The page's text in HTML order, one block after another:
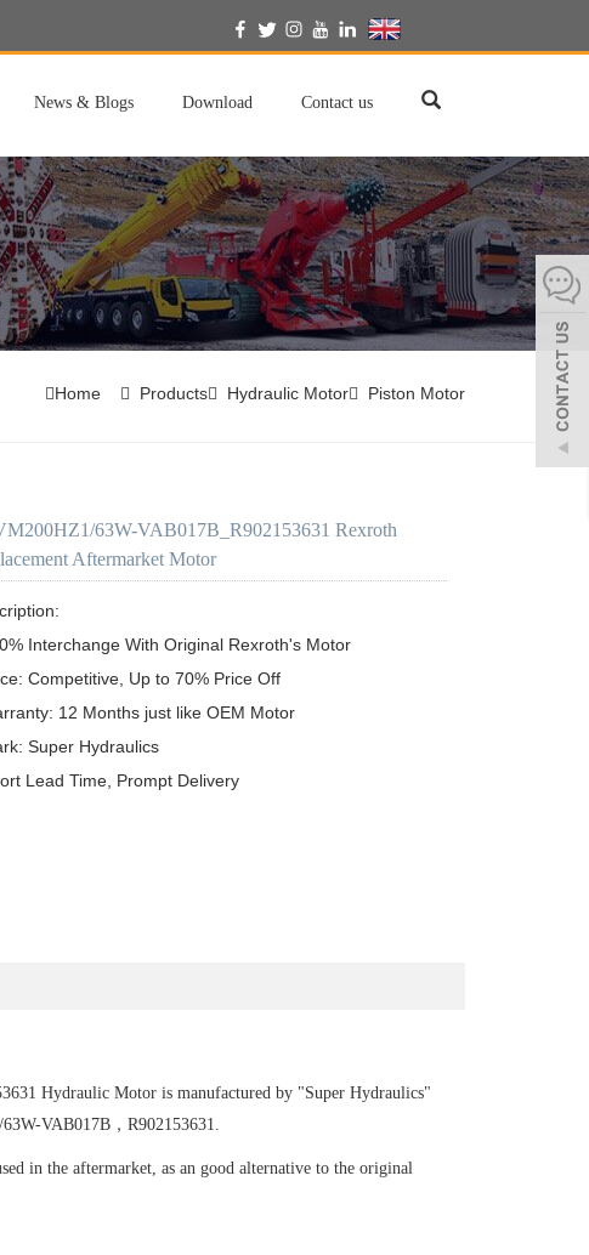
News & Blogs Download Contact us
Home Products Hydraulic Motor Piston Motor
63W-VAB017B_R902153631 Rexroth
Aftermarket Motor
Interchange With Original Rexroth's Motor
Competitive, Up to 70% Price Off
12 Months just like OEM Motor
Super Hydraulics
Lead Time, Prompt Delivery
Hydraulic Motoris manufactured by "Super Hydraulics"
VAB017B，R902153631.
in the aftermarket, as an good alternative to the original